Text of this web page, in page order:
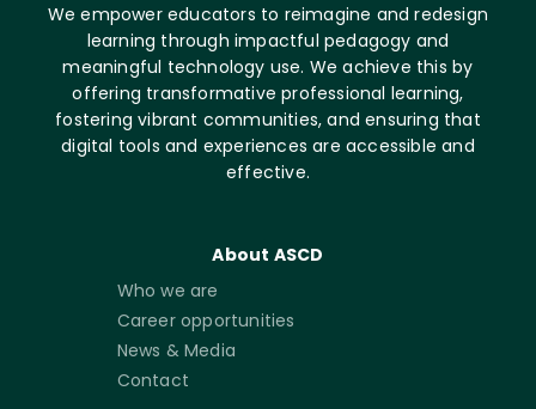
We empower educators to reimagine and redesign
learning through impactful pedagogy and
meaningful technology use. We achieve this by
offering transformative professional learning,
fostering vibrant communities, and ensuring that
digital tools and experiences are accessible and
effective.
About ASCD
Who we are
Career opportunities
News & Media
Contact